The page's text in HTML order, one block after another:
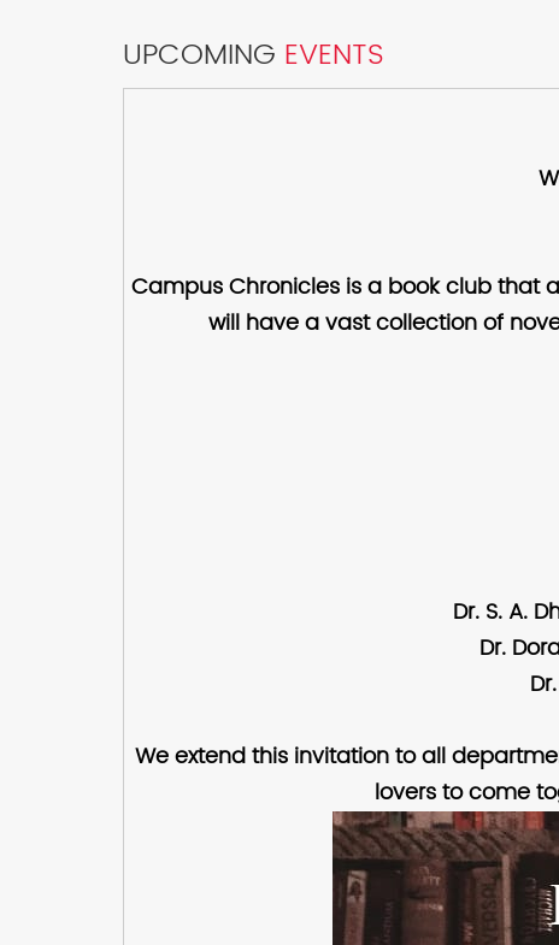
UPCOMING EVENTS
Campus Chronicles is a book club that
will have a vast collection of
Dr. S. A.
Dr.
We extend this invitation to all
lovers to come